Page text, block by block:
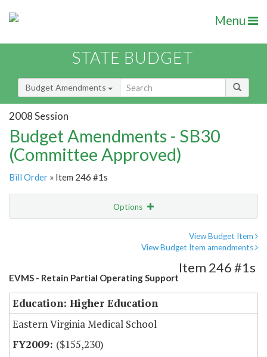
Menu
STATE BUDGET
Budget Amendments
2008 Session
Budget Amendments - SB30
(Committee Approved)
Bill Order » Item 246 #1s
Options
View Budget Item
View Budget Item amendments
EVMS - Retain Partial Operating Support
Item 246 #1s
Education: Higher Education
Eastern Virginia Medical School
($155,230)